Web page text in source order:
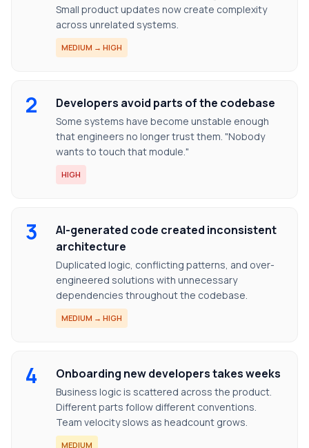
Small product updates now create complexity
across unrelated systems.
MEDIUM → HIGH
2 Developers avoid parts of the codebase
Some systems have become unstable enough
that engineers no longer trust them. "Nobody
wants to touch that module."
HIGH
3
AI-generated code created inconsistent
architecture
Duplicated logic, conflicting patterns, and over-
engineered solutions with unnecessary
dependencies throughout the codebase.
MEDIUM → HIGH
4 Onboarding new developers takes weeks
Business logic is scattered across the product.
Different parts follow different conventions.
Team velocity slows as headcount grows.
MEDIUM